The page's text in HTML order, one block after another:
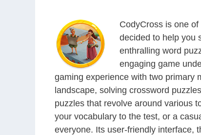
CodyCross is one
decided to help you
enthralling word
engaging game
gaming experience with two primary
landscape, solving crossword
puzzles that revolve around various
your vocabulary to the test, or a
everyone. Its user-friendly interface,